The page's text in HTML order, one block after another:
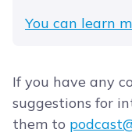
You can learn
If you have any
suggestions for
them to